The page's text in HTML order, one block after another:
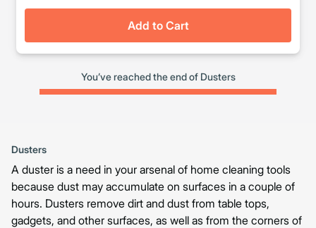
Add to Cart
You’ve reached the end of Dusters
Dusters
A duster is a need in your arsenal of home cleaning tools
because dust may accumulate on surfaces in a couple of
hours. Dusters remove dirt and dust from table tops,
gadgets, and other surfaces, as well as from the corners of